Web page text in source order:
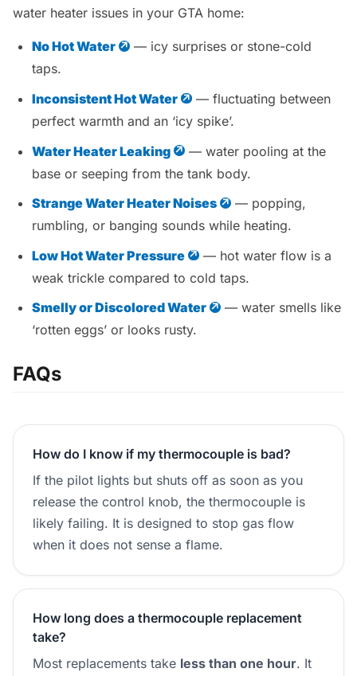
water heater issues in your GTA home:
No Hot Water
— icy surprises or stone-cold
taps.
Inconsistent Hot Water
— fluctuating between
perfect warmth and an ‘icy spike’.
Water Heater Leaking
— water pooling at the
base or seeping from the tank body.
Strange Water Heater Noises
— popping,
rumbling, or banging sounds while heating.
Low Hot Water Pressure
— hot water flow is a
weak trickle compared to cold taps.
Smelly or Discolored Water
— water smells like
‘rotten eggs’ or looks rusty.
FAQs
How do I know if my thermocouple is bad?
If the pilot lights but shuts off as soon as you
release the control knob, the thermocouple is
likely failing. It is designed to stop gas flow
when it does not sense a flame.
How long does a thermocouple replacement
take?
Most replacements take less than one hour. It